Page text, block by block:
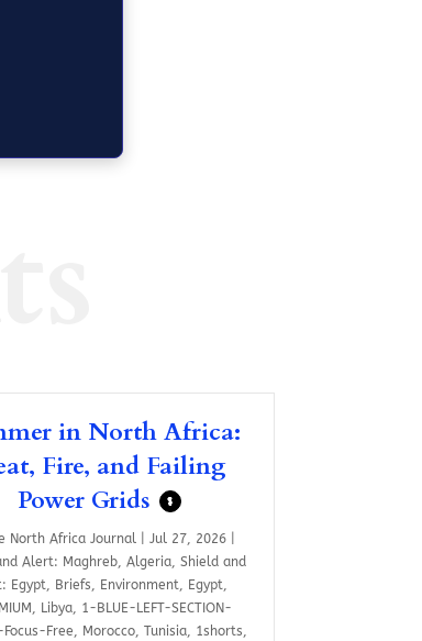
in North Africa:
Fire, and Failing
Power Grids
$
North Africa Journal| Jul 27, 2026|
Alert: Maghreb,Algeria,Shield and
Egypt, Briefs, Environment, Egypt,
, Libya, 1-BLUE-LEFT-SECTION-
Free, Morocco, Tunisia, 1shorts,